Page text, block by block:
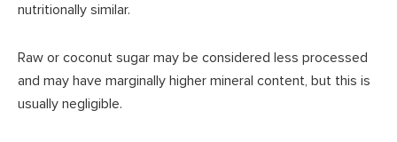
nutritionally similar.
Raw or coconut sugar may be considered less processed
and may have marginally higher mineral content, but this is
usually negligible.